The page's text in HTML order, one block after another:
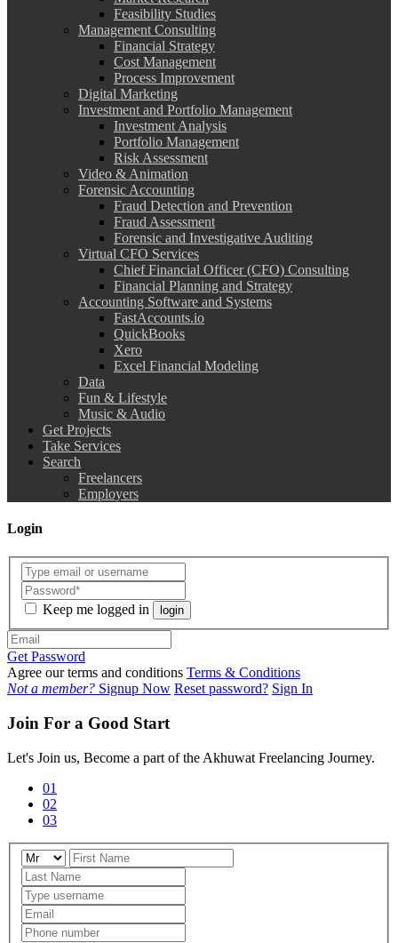
Feasibility Studies
Management Consulting
Financial Strategy
Cost Management
Process Improvement
Digital Marketing
Investment and Portfolio Management
Investment Analysis
Portfolio Management
Risk Assessment
Video & Animation
Forensic Accounting
Fraud Detection and Prevention
Fraud Assessment
Forensic and Investigative Auditing
Virtual CFO Services
Chief Financial Officer (CFO) Consulting
Financial Planning and Strategy
Accounting Software and Systems
FastAccounts.io
QuickBooks
Xero
Excel Financial Modeling
Data
Fun & Lifestyle
Music & Audio
Get Projects
Take Services
Search
Freelancers
Employers
Login
Keep me logged in login
Get Password
Agree our terms and conditions Terms & Conditions
Not a member? Signup Now Reset password? Sign In
Join For a Good Start
Let's Join us, Become a part of the Akhuwat Freelancing Journey.
01
02
03